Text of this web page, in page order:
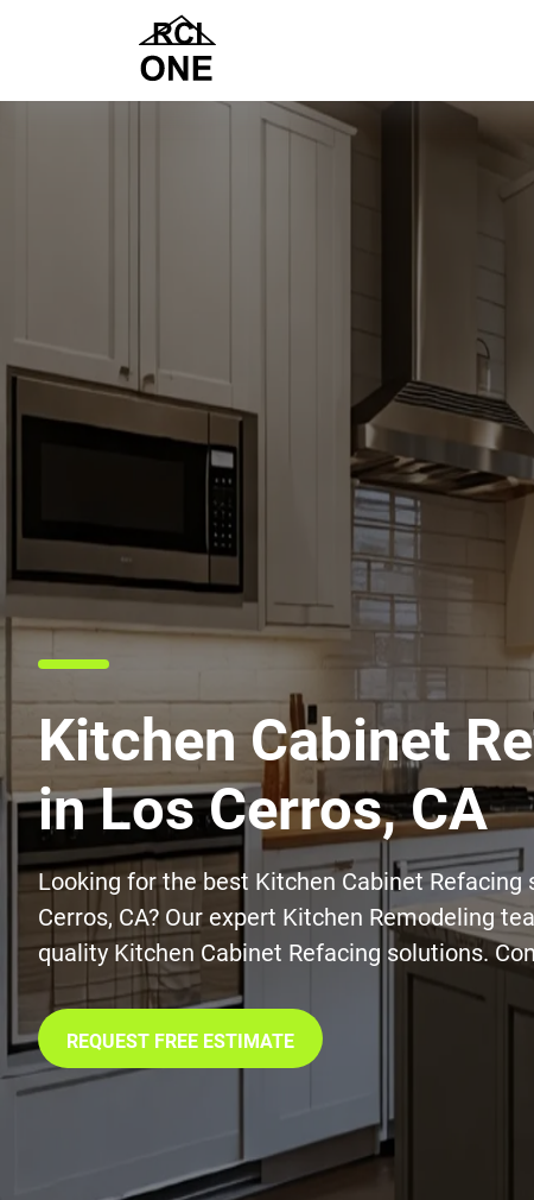
Kitchen Cabinet
in Los Cerros, CA
Looking for the best Kitchen Cabinet Refacing
Cerros, CA? Our expert Kitchen Remodeling
quality Kitchen Cabinet Refacing solutions.
REQUEST FREE ESTIMATE